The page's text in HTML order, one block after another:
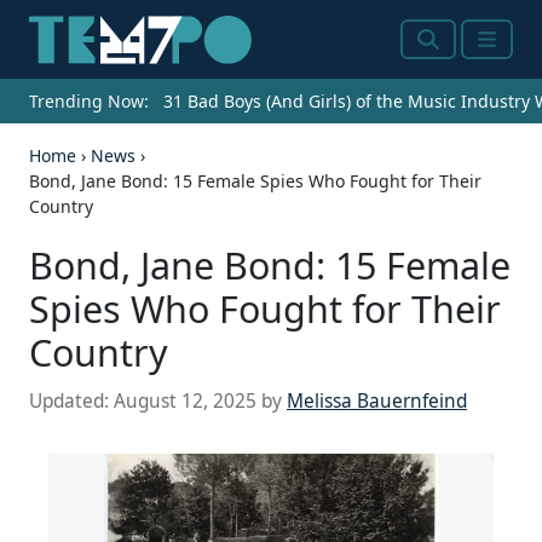
SearchMenu
Trending Now: 31 Bad Boys (And Girls) of the Music Industry
Home › News ›
Bond, Jane Bond: 15 Female Spies Who Fought for Their
Country
Bond, Jane Bond: 15 Female
Spies Who Fought for Their
Country
Updated: August 12, 2025 by Melissa Bauernfeind